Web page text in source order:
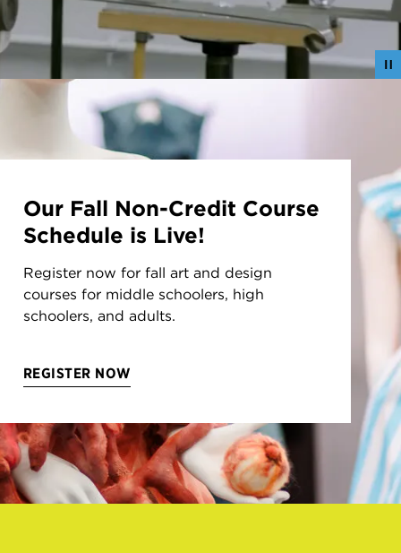
Our Fall Non-Credit Course
Schedule is Live!
Register now for fall art and design
courses for middle schoolers, high
schoolers, and adults.
REGISTER NOW